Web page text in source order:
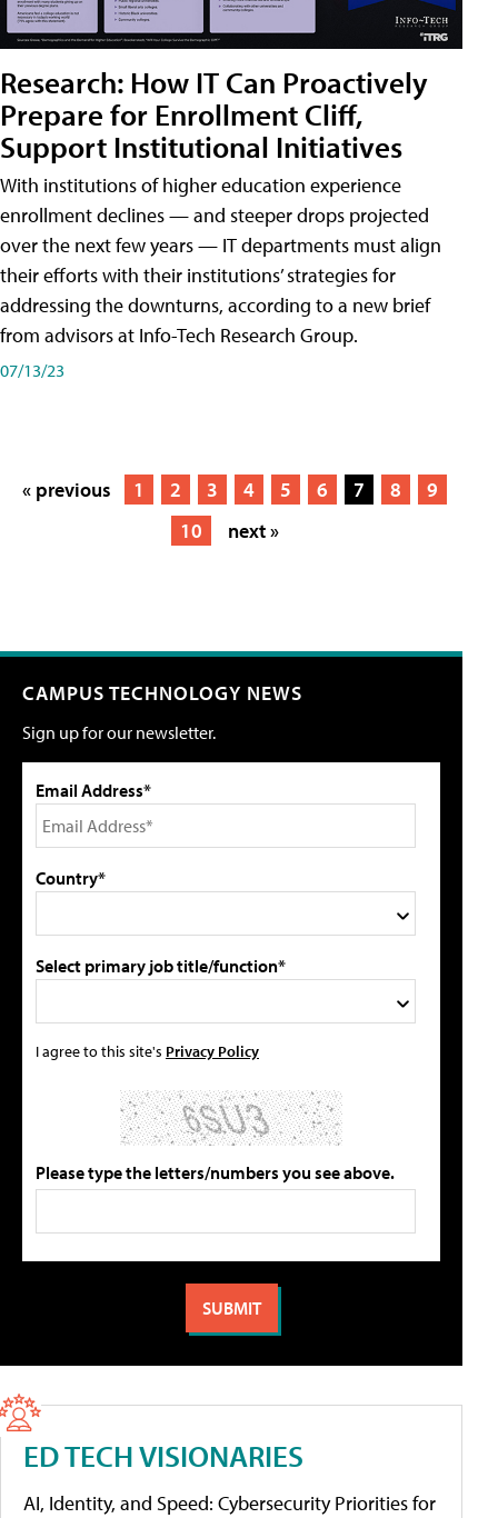
Research: How IT Can Proactively
Prepare for Enrollment Cliff,
Support Institutional Initiatives
With institutions of higher education experience
enrollment declines — and steeper drops projected
over the next few years — IT departments must align
their efforts with their institutions’ strategies for
addressing the downturns, according to a new brief
from advisors at Info-Tech Research Group.
07/13/23
« previous 1 2 3 4 5 6 7 8
9
10
next »
CAMPUS TECHNOLOGY NEWS
Sign up for our newsletter.
Email Address*
Country*
Select primary job title/function*
I agree to this site's Privacy Policy
Please type the letters/numbers you see above.
ED TECH VISIONARIES
AI, Identity, and Speed: Cybersecurity Priorities for